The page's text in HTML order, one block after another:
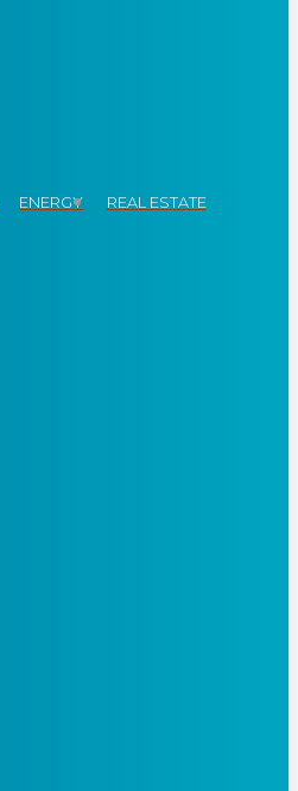
ENERGY REAL ESTATE